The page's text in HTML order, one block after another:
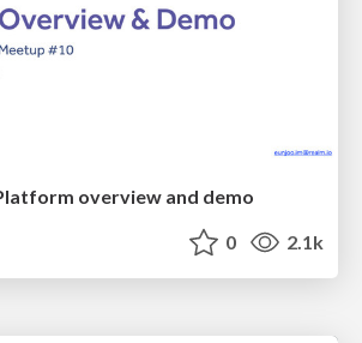
overview and demo
0 2.1k